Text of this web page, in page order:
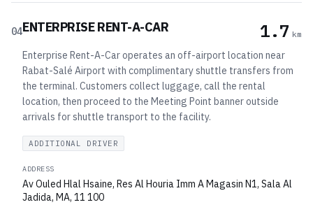
04ENTERPRISE RENT-A-CAR 1.7 km
Enterprise Rent-A-Car operates an off-airport location near
Rabat-Salé Airport with complimentary shuttle transfers from
the terminal. Customers collect luggage, call the rental
location, then proceed to the Meeting Point banner outside
arrivals for shuttle transport to the facility.
ADDITIONAL DRIVER
ADDRESS
Av Ouled Hlal Hsaine, Res Al Houria Imm A Magasin N1, Sala Al
Jadida, MA, 11 100